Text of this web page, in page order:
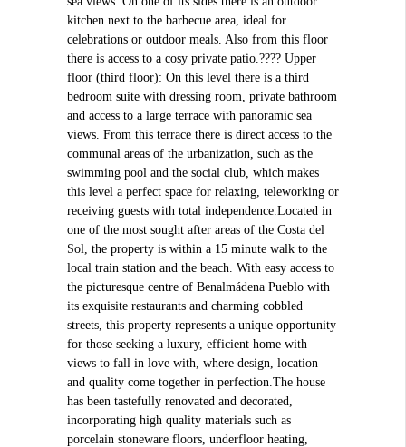
kitchen next to the barbecue area, ideal for
celebrations or outdoor meals. Also from this floor
there is access to a cosy private patio.???? Upper
floor (third floor): On this level there is a third
bedroom suite with dressing room, private bathroom
and access to a large terrace with panoramic sea
views. From this terrace there is direct access to the
communal areas of the urbanization, such as the
swimming pool and the social club, which makes
this level a perfect space for relaxing, teleworking or
receiving guests with total independence.Located in
one of the most sought after areas of the Costa del
Sol, the property is within a 15 minute walk to the
local train station and the beach. With easy access to
the picturesque centre of Benalmádena Pueblo with
its exquisite restaurants and charming cobbled
streets, this property represents a unique opportunity
for those seeking a luxury, efficient home with
views to fall in love with, where design, location
and quality come together in perfection.The house
has been tastefully renovated and decorated,
incorporating high quality materials such as
porcelain stoneware floors, underfloor heating,